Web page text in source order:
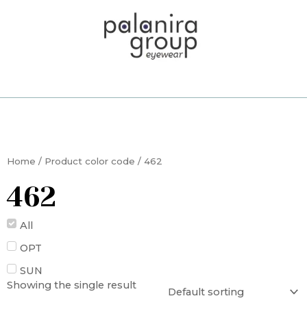
Home / Product color code / 462
462
All
OPT
SUN
Showing the single result